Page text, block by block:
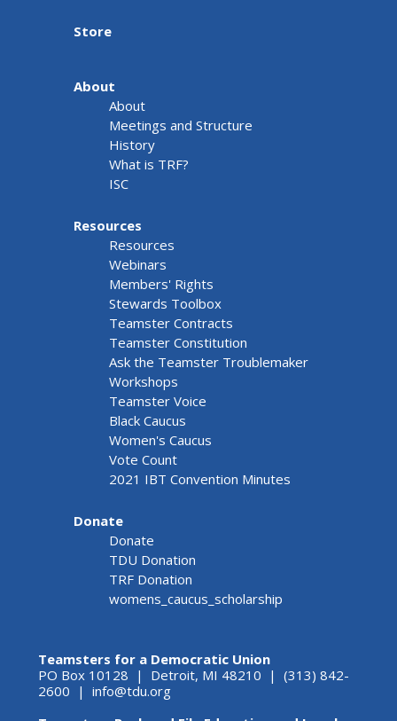
Store
About
About
Meetings and Structure
History
What is TRF?
ISC
Resources
Resources
Webinars
Members' Rights
Stewards Toolbox
Teamster Contracts
Teamster Constitution
Ask the Teamster Troublemaker
Workshops
Teamster Voice
Black Caucus
Women's Caucus
Vote Count
2021 IBT Convention Minutes
Donate
Donate
TDU Donation
TRF Donation
womens_caucus_scholarship
Teamsters for a Democratic Union
PO Box 10128 | Detroit, MI 48210 | (313) 842-
2600 | info@tdu.org